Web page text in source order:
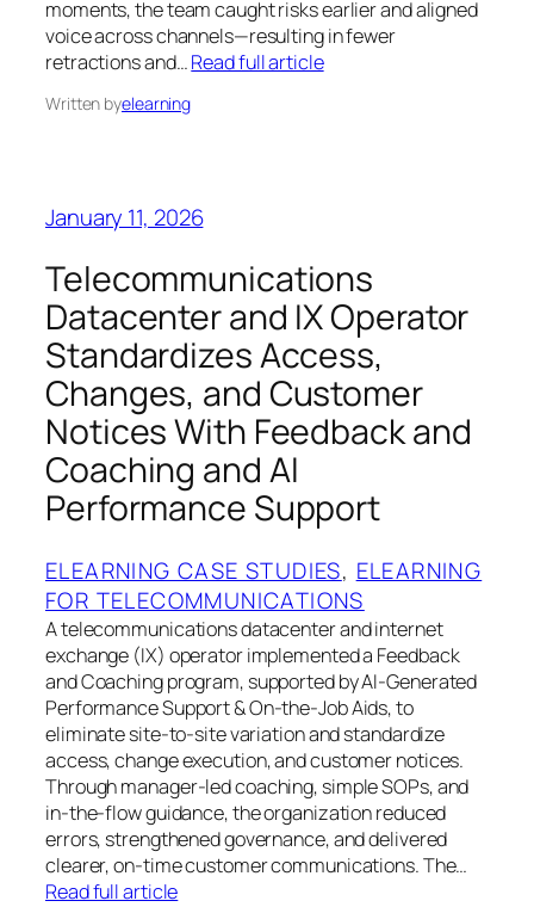
moments, the team caught risks earlier and aligned
voice across channels—resulting in fewer
retractions and…Read full article
Written byelearning
January 11, 2026
Telecommunications
Datacenter and IX Operator
Standardizes Access,
Changes, and Customer
Notices With Feedback and
Coaching and AI
Performance Support
ELEARNING CASE STUDIES, ELEARNING
FOR TELECOMMUNICATIONS
A telecommunications datacenter and internet
exchange (IX) operator implemented a Feedback
and Coaching program, supported by AI-Generated
Performance Support & On-the-Job Aids, to
eliminate site-to-site variation and standardize
access, change execution, and customer notices.
Through manager-led coaching, simple SOPs, and
in-the-flow guidance, the organization reduced
errors, strengthened governance, and delivered
clearer, on-time customer communications. The…
Read full article